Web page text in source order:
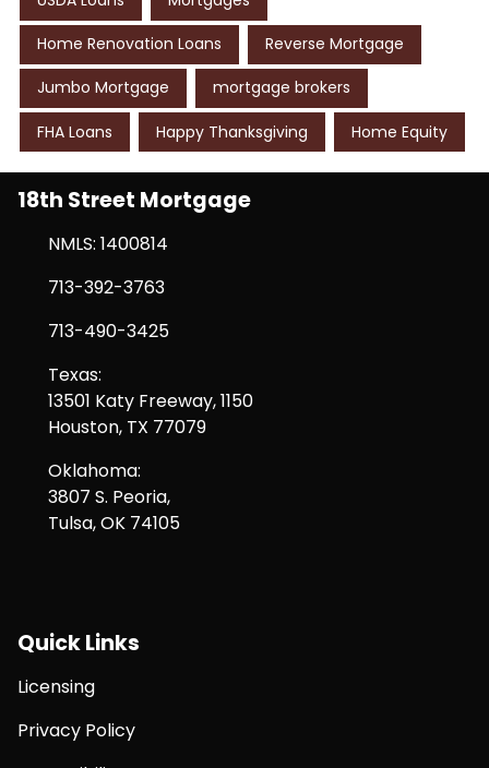
Home Renovation Loans Reverse Mortgage
Jumbo Mortgage mortgage brokers
FHA Loans Happy Thanksgiving Home Equity
18th Street Mortgage
NMLS: 1400814
713-392-3763
713-490-3425
Texas:
13501 Katy Freeway, 1150
Houston, TX 77079
Oklahoma:
3807 S. Peoria,
Tulsa, OK 74105
Quick Links
Licensing
Privacy Policy